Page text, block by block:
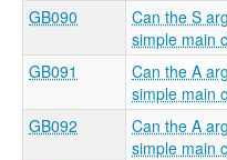
GB090
Can the S
simple main
GB091
Can the A
simple main
GB092
Can the A
simple main